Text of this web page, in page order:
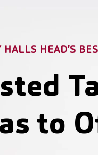
HEAD’S
to